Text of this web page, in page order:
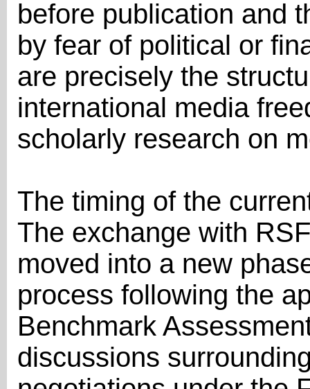
before publication and
by fear of political or
are precisely the
international media
scholarly research on
The timing of the
The exchange with
moved into a new
process following the
Benchmark
discussions